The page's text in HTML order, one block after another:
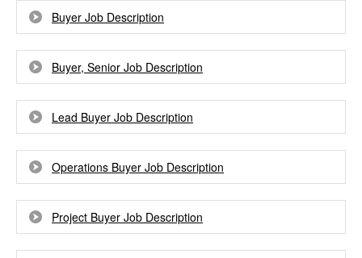
Buyer Job Description
Buyer, Senior Job Description
Lead Buyer Job Description
Operations Buyer Job Description
Project Buyer Job Description